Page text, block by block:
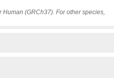
(GRCh37). For other species,